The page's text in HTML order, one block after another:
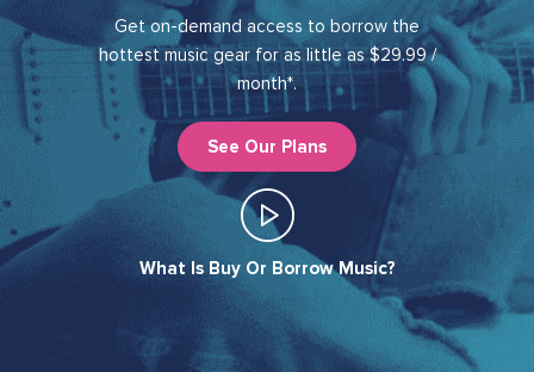
Get on-demand access to borrow the
hottest music gear for as little as $29.99 /
month*.
See Our Plans
What Is Buy Or Borrow Music?​